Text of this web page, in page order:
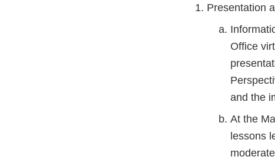
Presentation
Office
and the
At the
lessons